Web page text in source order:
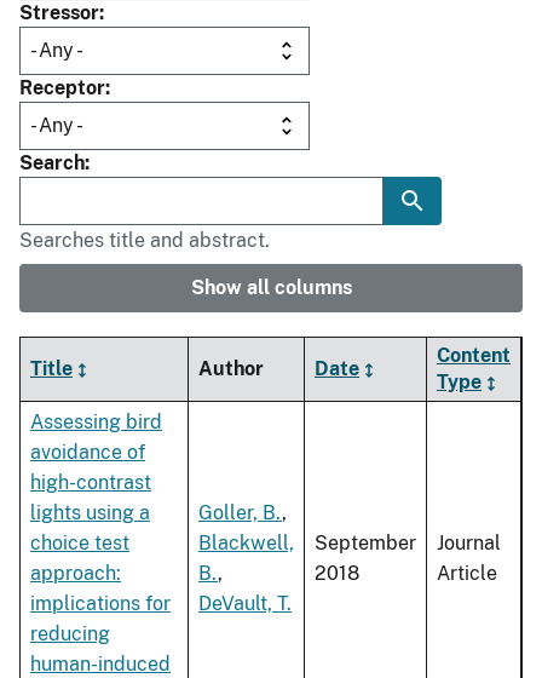
Stressor
Receptor
Search
Searches title and abstract.
Show all columns
Title Author Date
Content
Type
Assessing bird
avoidance of
high-contrast
lights using a
choice test
approach:
implications for
reducing
human-induced
Goller, B.,
Blackwell,
B.,
DeVault, T.
September
2018
Journal
Article